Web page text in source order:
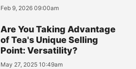
Feb 9, 2026 09:00am
Are You Taking Advantage
of Tea's Unique Selling
Point: Versatility?
May 27, 2025 10:49am